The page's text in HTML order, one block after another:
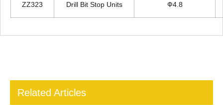
ZZ323 Drill Bit Stop Units Ф4.8
Related Articles